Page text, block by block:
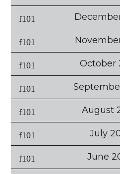
October
August
July
June